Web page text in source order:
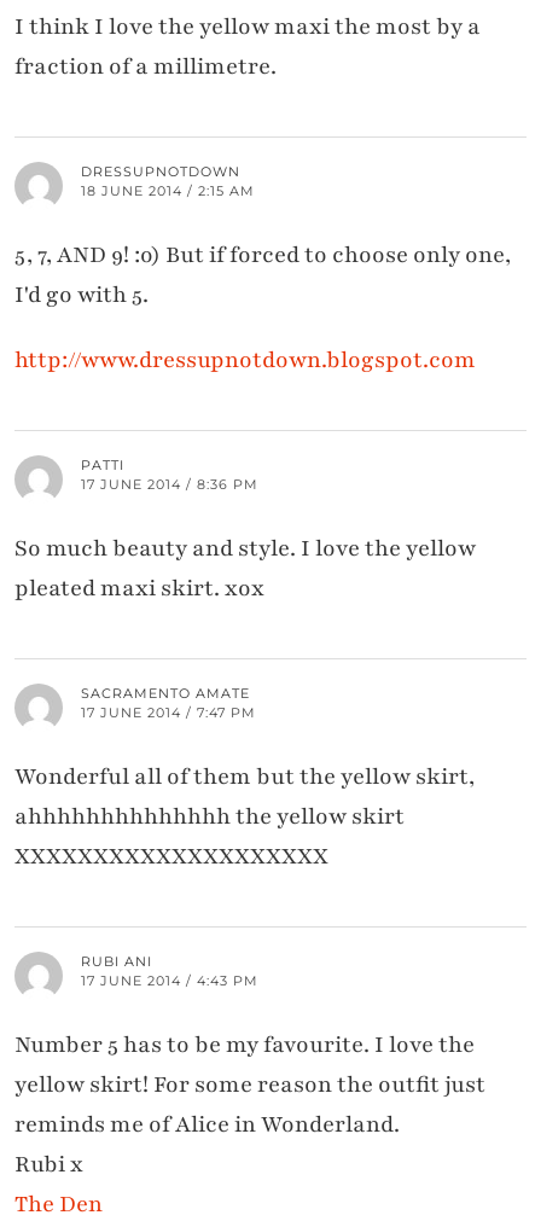
I think I love the yellow maxi the most by a
fraction of a millimetre.
DRESSUPNOTDOWN
18 JUNE 2014 / 2:15 AM
5, 7, AND 9! :o) But if forced to choose only one,
I'd go with 5.
http://www.dressupnotdown.blogspot.com
PATTI
17 JUNE 2014 / 8:36 PM
So much beauty and style. I love the yellow
pleated maxi skirt. xox
SACRAMENTO AMATE
17 JUNE 2014 / 7:47 PM
Wonderful all of them but the yellow skirt,
ahhhhhhhhhhhhhh the yellow skirt
XXXXXXXXXXXXXXXXXXXX
RUBI ANI
17 JUNE 2014 / 4:43 PM
Number 5 has to be my favourite. I love the
yellow skirt! For some reason the outfit just
reminds me of Alice in Wonderland.
Rubi x
The Den